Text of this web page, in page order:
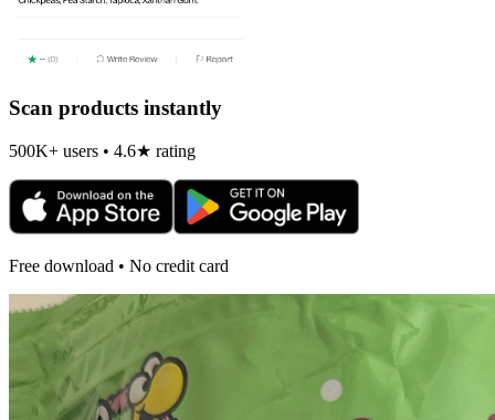
Scan products instantly
500K+ users • 4.6★ rating
Free download • No credit card